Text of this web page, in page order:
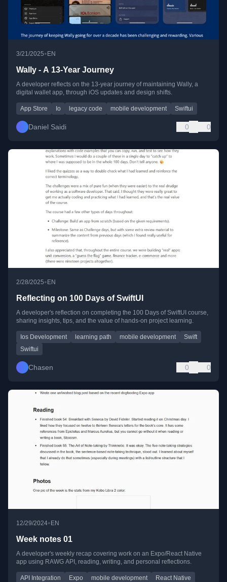
3/21/2025•EN
Wally - A 13-Year Journey
A developer reflects on the 13-year journey of maintaining Wally, a
digital wallet app, through iOS updates and design shifts.
App Store Io legacy code mobile development Swiftui
Daniel Saidi 0 0
2/28/2025• EN
Reflecting on 100 Days of SwiftUI
A developer's reflection on completing the 100 Days of SwiftUI course,
sharing insights, tips, and the value of hands-on project learning.
Ios Development learning path mobile development
Swift
Swiftui
Chasen 0 0
12/29/2024•EN
Week notes 01
A developer's weekly recap covering work on an Expo/React Native
app using RAWG API, reading, writing, and personal reflections.
API Integration Expo mobile development
React Native